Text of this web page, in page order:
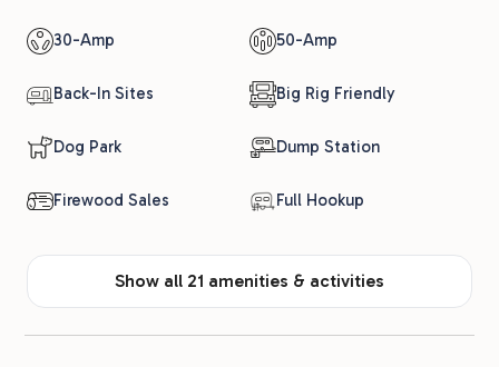
30-Amp 50-Amp
Back-In Sites Big Rig Friendly
Dog Park Dump Station
Firewood Sales Full Hookup
Show all 21 amenities & activities